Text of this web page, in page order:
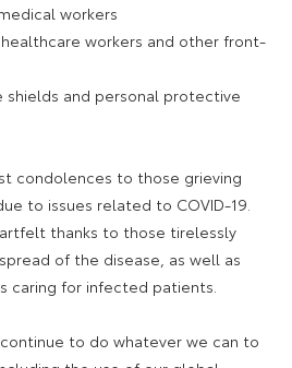
workers
workers and other front-
shields and personal protective
condolences to those grieving
to issues related to COVID-19.
thanks to those tirelessly
of the disease, as well as
caring for infected patients.
to do whatever we can to